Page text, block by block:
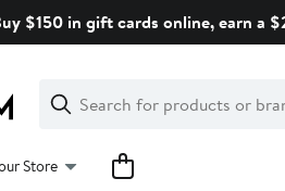
$150 in gift cards online, earn a
Search
Clear
Clear
Search
Store